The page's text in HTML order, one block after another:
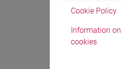
Cookie Policy
Information on
cookies